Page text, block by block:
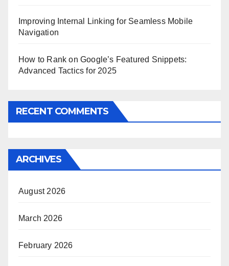
Improving Internal Linking for Seamless Mobile
Navigation
How to Rank on Google’s Featured Snippets:
Advanced Tactics for 2025
RECENT COMMENTS
ARCHIVES
August 2026
March 2026
February 2026